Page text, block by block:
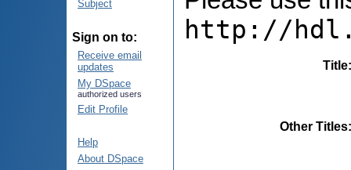
Subject
Sign on to:
Receive email
updates
My DSpace
authorized users
Edit Profile
Help
About DSpace
http://
Title
Other Titles